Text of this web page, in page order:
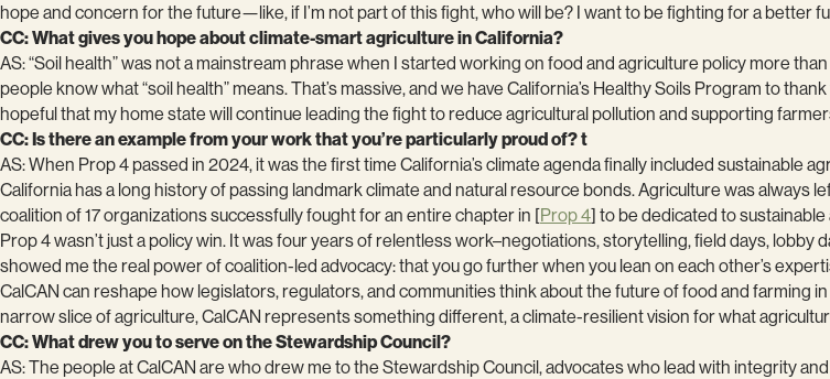
hope and concern for the future—like, if I’m not part of this fight, who will be? I want to be fighting for a better
CC: What gives you hope about climate-smart agriculture in California?
AS: “Soil health” was not a mainstream phrase when I started working on food and agriculture policy more
people know what “soil health” means. That’s massive, and we have California’s Healthy Soils Program to
hopeful that my home state will continue leading the fight to reduce agricultural pollution and supporting
CC: Is there an example from your work that you’re particularly proud of? t
AS: When Prop 4 passed in 2024, it was the first time California’s climate agenda finally included sustainable
California has a long history of passing landmark climate and natural resource bonds. Agriculture was always
coalition of 17 organizations successfully fought for an entire chapter in [Prop 4] to be dedicated to
Prop 4 wasn’t just a policy win. It was four years of relentless work–negotiations, storytelling, field days,
showed me the real power of coalition-led advocacy: that you go further when you lean on each other’s
CalCAN can reshape how legislators, regulators, and communities think about the future of food and farming
narrow slice of agriculture, CalCAN represents something different, a climate-resilient vision for what
CC: What drew you to serve on the Stewardship Council?
AS: The people at CalCAN are who drew me to the Stewardship Council, advocates who lead with integrity